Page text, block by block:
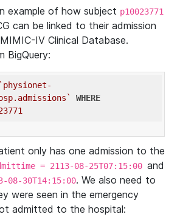
example of how subject p10023771
can be linked to their admission
IV Clinical Database.
BigQuery:
`physionet-
WHERE
only has one admission to the
= 2113-08-25T07:15:00 and
08-30T14:15:00. We also need to
were seen in the emergency
admitted to the hospital: